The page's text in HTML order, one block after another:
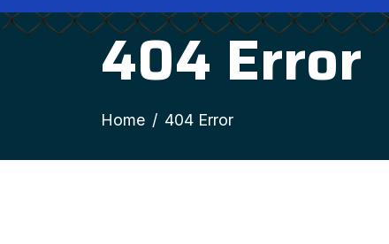
404 Error
Home 404 Error